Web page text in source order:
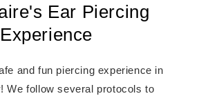
Ear Piercing
Experience
and fun piercing experience in
We follow several protocols to